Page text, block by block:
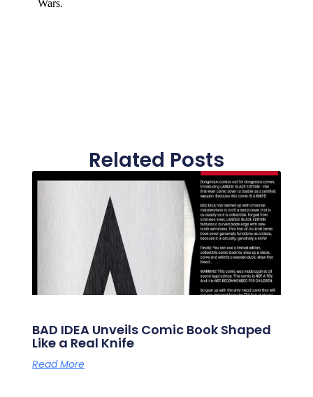
Related Posts
BAD IDEA Unveils Comic Book Shaped
Like a Real Knife
Read More